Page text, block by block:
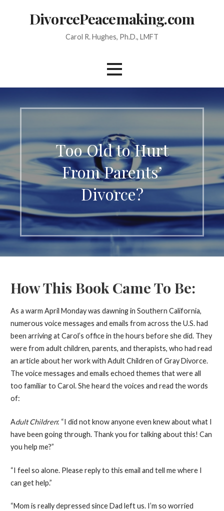
DivorcePeacemaking.com
Carol R. Hughes, Ph.D., LMFT
Too Old to Hurt
From Parents’
Divorce?
How This Book Came To Be:
As a warm April Monday was dawning in Southern California,
numerous voice messages and emails from across the U.S. had
been arriving at Carol’s office in the hours before she did. They
were from adult children, parents, and therapists, who had read
an article about her work with Adult Children of Gray Divorce.
The voice messages and emails echoed themes that were all
too familiar to Carol. She heard the voices and read the words
of:
Adult Children: “I did not know anyone even knew about what I
have been going through. Thank you for talking about this! Can
you help me?”
“I feel so alone. Please reply to this email and tell me where I
can get help.”
“Mom is really depressed since Dad left us. I’m so worried